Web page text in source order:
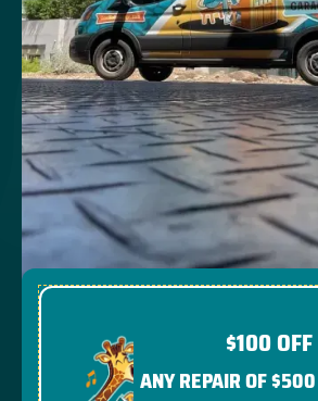
$100 OFF
ANY REPAIR OF